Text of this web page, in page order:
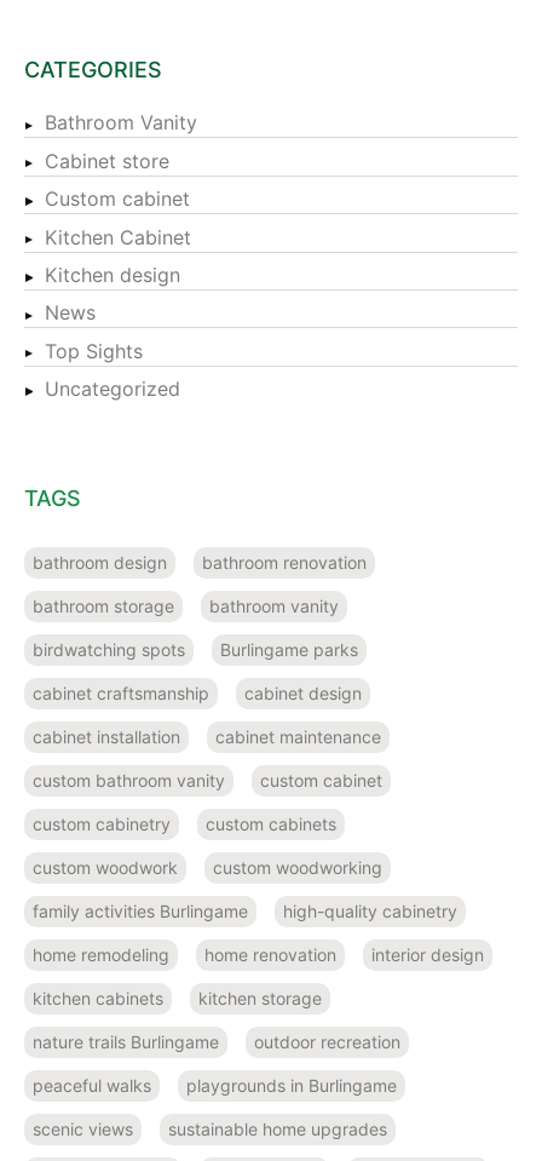
CATEGORIES
Bathroom Vanity
Cabinet store
Custom cabinet
Kitchen Cabinet
Kitchen design
News
Top Sights
Uncategorized
TAGS
bathroom design bathroom renovation
bathroom storage bathroom vanity
birdwatching spots Burlingame parks
cabinet craftsmanship cabinet design
cabinet installation cabinet maintenance
custom bathroom vanity custom cabinet
custom cabinetry custom cabinets
custom woodwork custom woodworking
family activities Burlingame high-quality cabinetry
home remodeling home renovation interior design
kitchen cabinets kitchen storage
nature trails Burlingame outdoor recreation
peaceful walks playgrounds in Burlingame
scenic views sustainable home upgrades